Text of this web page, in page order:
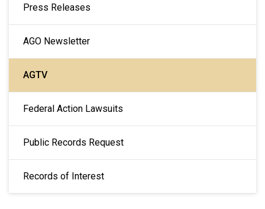
Press Releases
AGO Newsletter
AGTV
Federal Action Lawsuits
Public Records Request
Records of Interest